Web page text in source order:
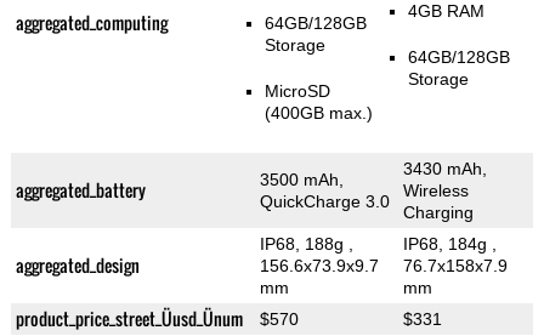
aggregated_computing
64GB/128GB
Storage
MicroSD
(400GB max.)
4GB RAM
64GB/128GB
Storage
aggregated_battery
3500 mAh,
QuickCharge 3.0
3430 mAh,
Wireless
Charging
aggregated_design
IP68, 188g
156.6x73.9x9.7
mm
IP68, 184g
76.7x158x7.9
mm
product_price_street_Üusd_Ünum $570 $331